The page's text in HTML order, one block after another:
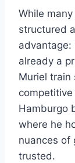
While
structured
advantage:
already a
Muriel train
Hamburgo
where he
nuances of
trusted.